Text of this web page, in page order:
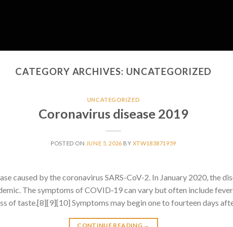
CATEGORY ARCHIVES: UNCATEGORIZED
UNCATEGORIZED
Coronavirus disease 2019
POSTED ON JUNE 5, 2026 BY XTW183871959
caused by the coronavirus SARS-CoV-2. In January 2020, the
The symptoms of COVID‑19 can vary but often include
of taste.[8][9][10] Symptoms may begin one to fourteen days
CONTINUE READING →